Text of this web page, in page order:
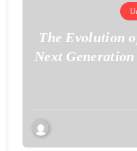
The Evolution
Next